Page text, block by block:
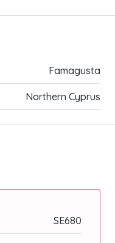
Famagusta
Northern Cyprus
SE680